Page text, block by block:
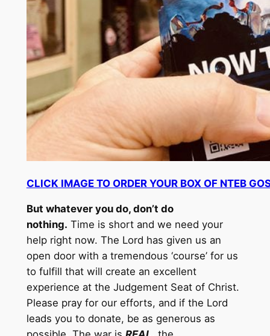
CLICK IMAGE TO ORDER YOUR BOX OF NTEB
But whatever you do, don’t do
nothing. Time is short and we need your
help right now. The Lord has given us an
open door with a tremendous ‘course’ for us
to fulfill that will create an excellent
experience at the Judgement Seat of Christ.
Please pray for our efforts, and if the Lord
leads you to donate, be as generous as